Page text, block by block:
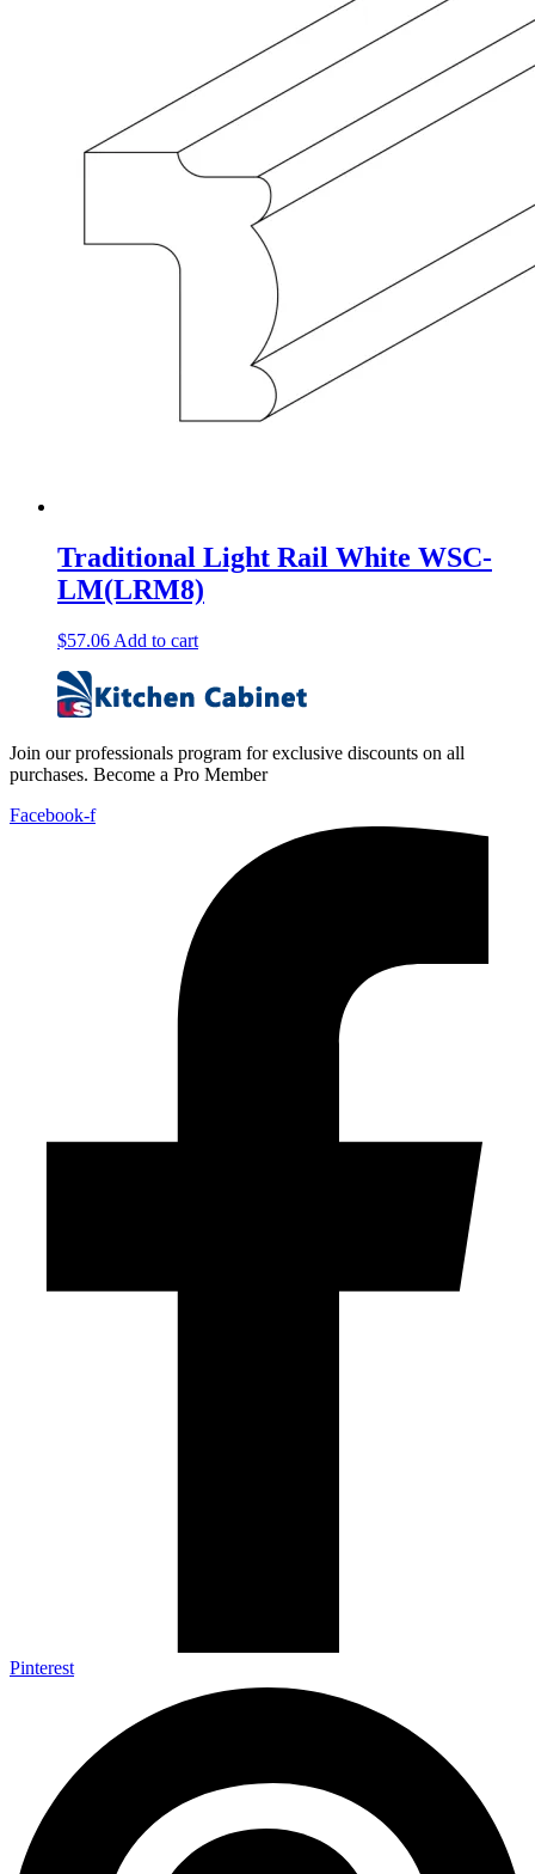
Traditional Light Rail White WSC-
LM(LRM8)
$57.06 Add to cart
Join our professionals program for exclusive discounts on all
purchases. Become a Pro Member
Facebook-f
Pinterest